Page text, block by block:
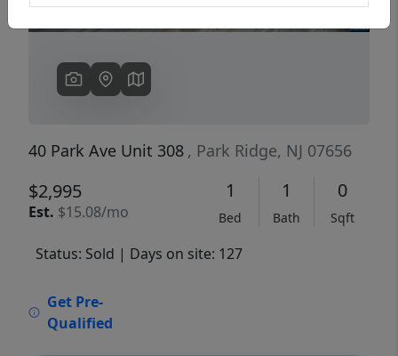
40 Park Ave Unit 308 , Park Ridge, NJ 07656
$2,995
Est. $15.08/mo
1
Bed
1
Bath
0
Sqft
Status: Sold | Days on site: 127
Get Pre-
Qualified